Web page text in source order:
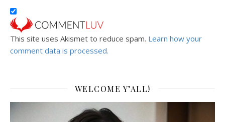
This site uses Akismet to reduce spam. Learn how your
comment data is processed.
WELCOME Y’ALL!